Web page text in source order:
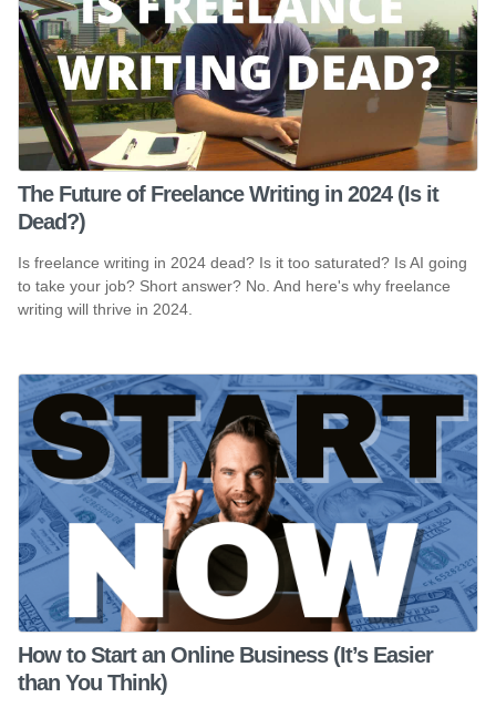
The Future of Freelance Writing in 2024 (Is it
Dead?)
Is freelance writing in 2024 dead? Is it too saturated? Is AI going
to take your job? Short answer? No. And here's why freelance
writing will thrive in 2024.
How to Start an Online Business (It’s Easier
than You Think)